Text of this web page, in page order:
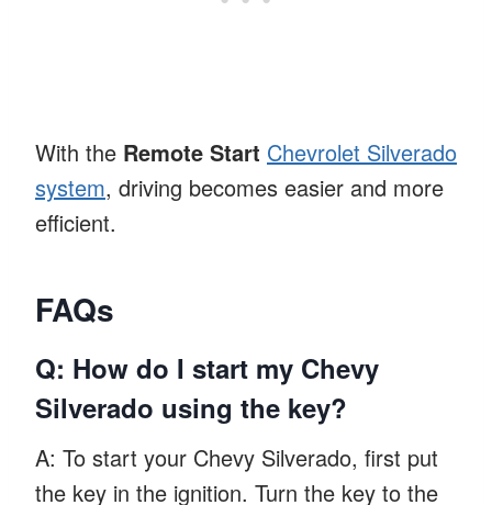
With the Remote Start Chevrolet Silverado
system, driving becomes easier and more
efficient.
FAQs
Q: How do I start my Chevy
Silverado using the key?
A: To start your Chevy Silverado, first put
the key in the ignition. Turn the key to the